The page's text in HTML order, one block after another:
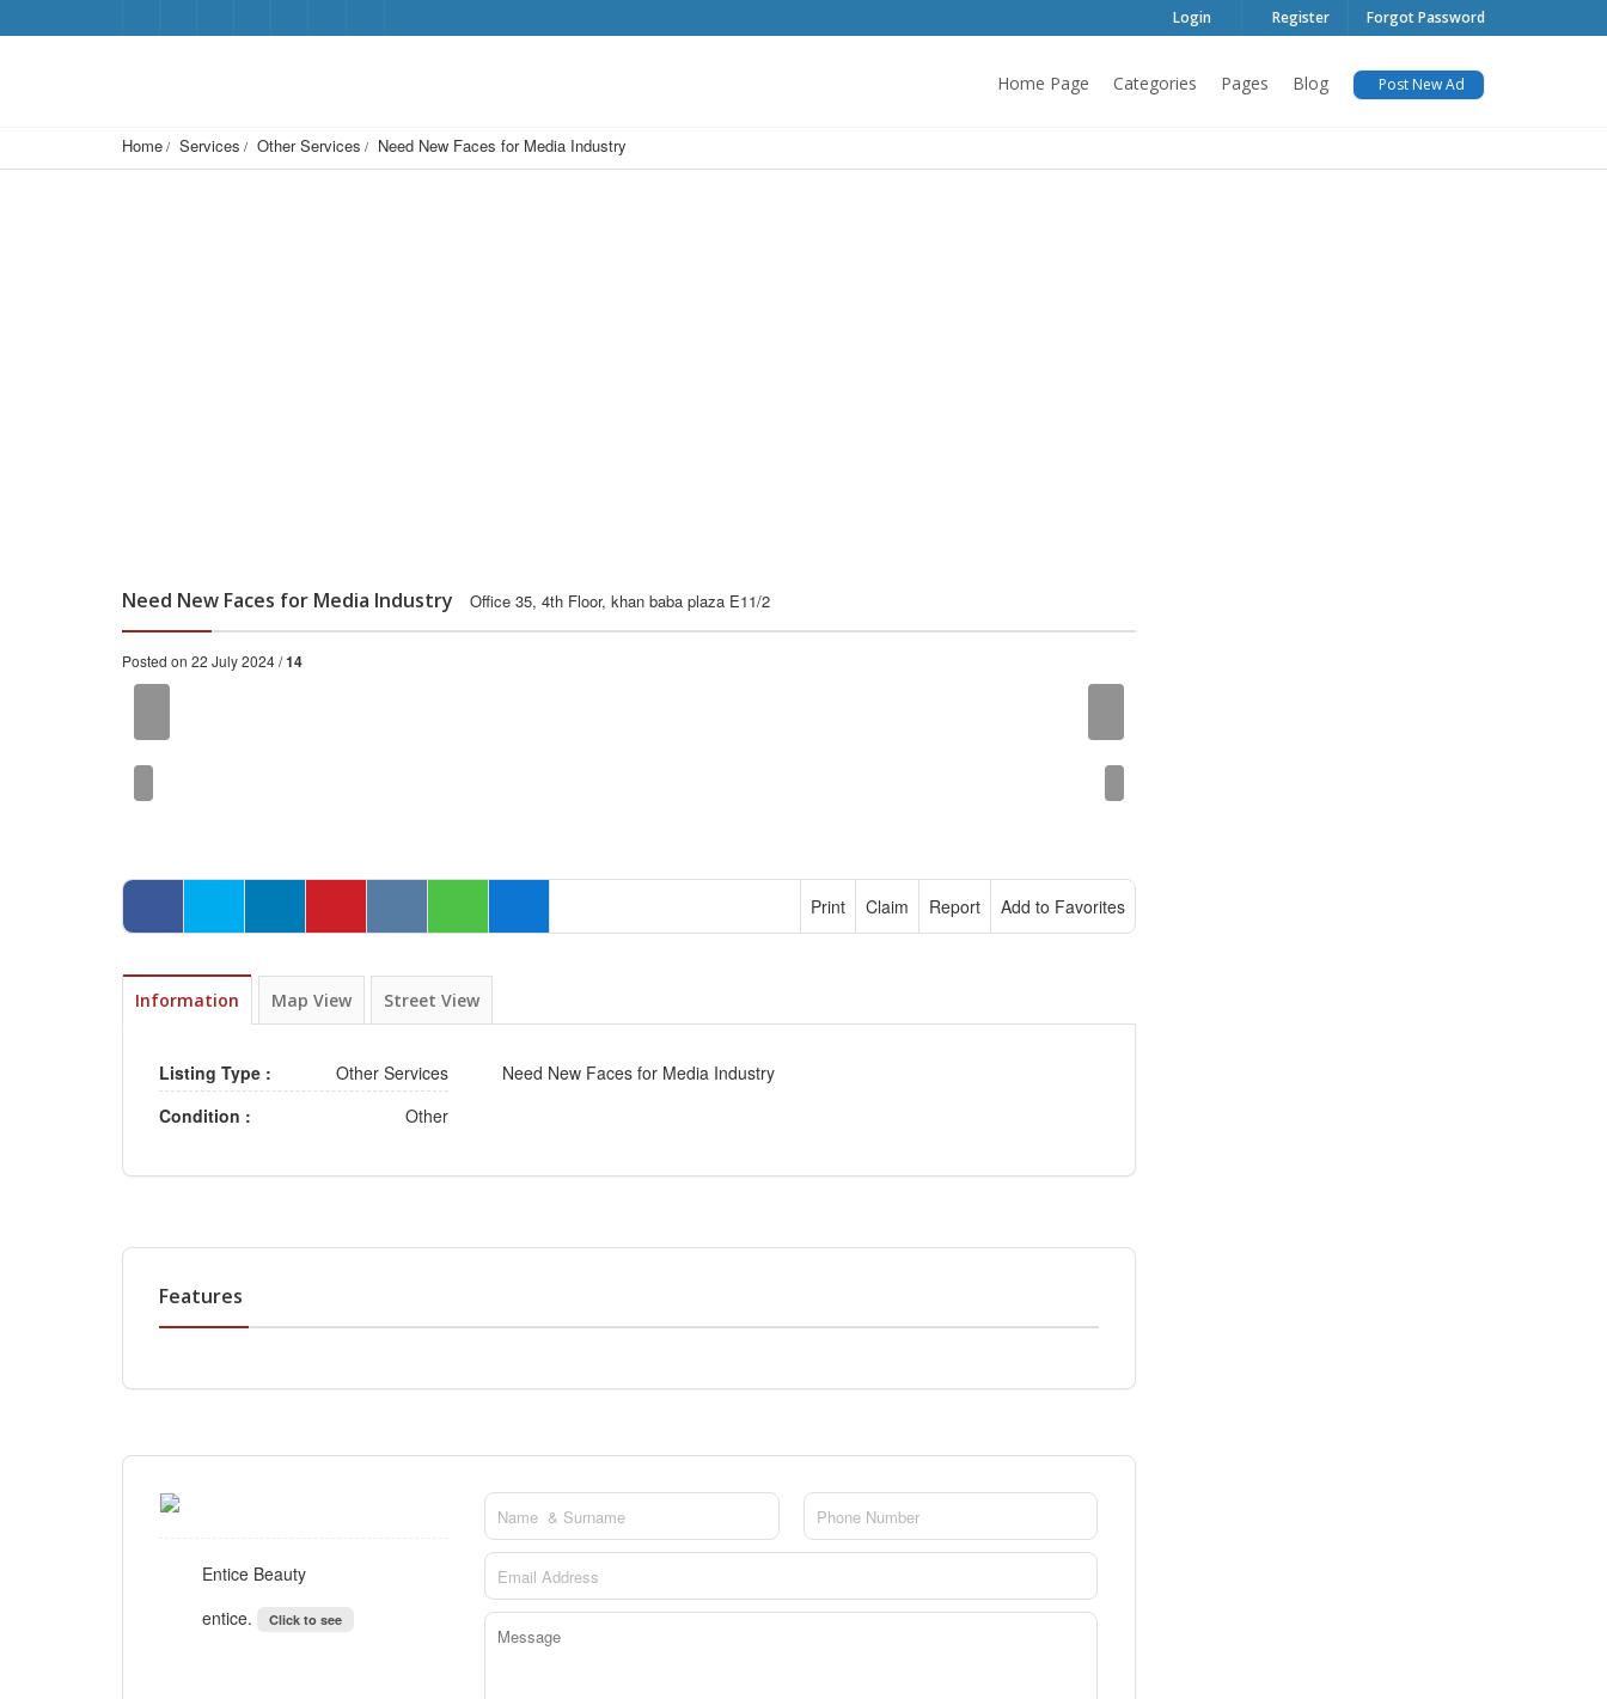
Login Register Forgot Password
Home Page Categories Pages Blog Post New Ad
Home Services Other Services Need New Faces for Media Industry
Need New Faces for Media Industry Office 35, 4th Floor, khan baba plaza E11/2
Posted on 22 July 2024 /14
Add to Favorites
Report
Claim
Print
Information Map View Street View
Listing Type :
Other Services
Condition :
Other
Need New Faces for Media Industry
Features
Entice Beauty
entice.
Click to see